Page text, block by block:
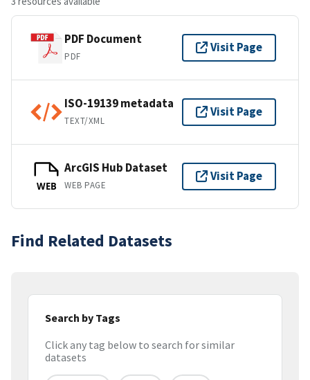
PDF Document
PDF
Visit Page
ISO-19139 metadata
TEXT/XML
Visit Page
WEB
ArcGIS Hub Dataset
WEB PAGE
Visit Page
Find Related Datasets
Search by Tags
Click any tag below to search for similar
datasets